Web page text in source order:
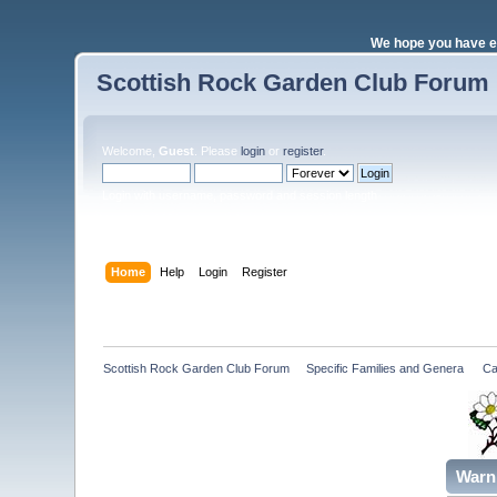
We hope you have
Scottish Rock Garden Club Forum
Welcome, Guest . Pleaselogin orregister.
Home Help Login Register
Scottish Rock Garden Club Forum Specific Families and Genera